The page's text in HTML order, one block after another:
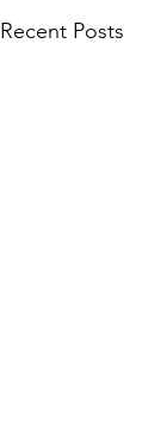
Recent Posts